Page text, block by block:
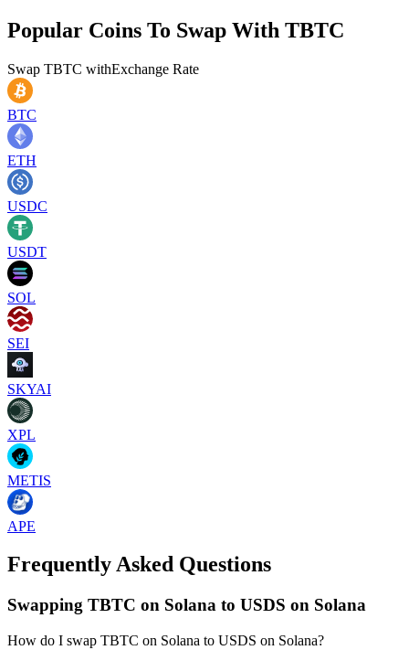
Popular Coins To Swap With TBTC
Swap TBTC withExchange Rate
BTC
ETH
USDC
USDT
SOL
SEI
SKYAI
XPL
METIS
APE
Frequently Asked Questions
Swapping TBTC on Solana to USDS on Solana
How do I swap TBTC on Solana to USDS on Solana?